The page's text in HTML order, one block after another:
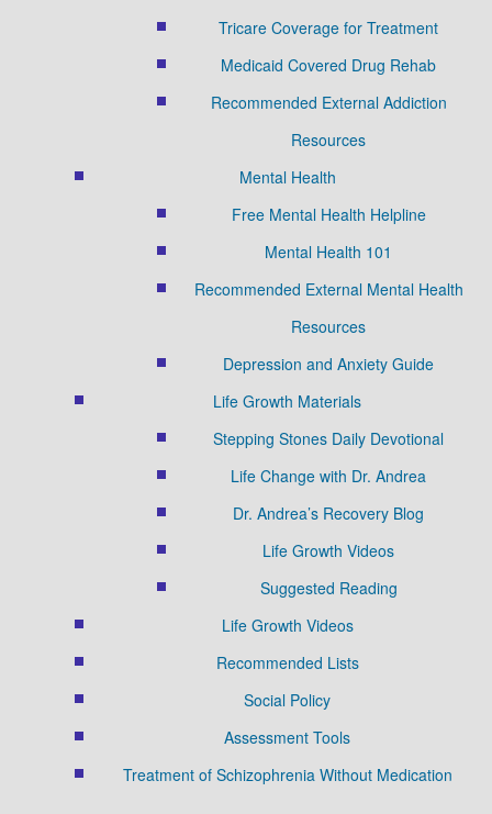
Tricare Coverage for Treatment
Medicaid Covered Drug Rehab
Recommended External Addiction
Resources
Mental Health
Free Mental Health Helpline
Mental Health 101
Recommended External Mental Health
Resources
Depression and Anxiety Guide
Life Growth Materials
Stepping Stones Daily Devotional
Life Change with Dr. Andrea
Dr. Andrea’s Recovery Blog
Life Growth Videos
Suggested Reading
Life Growth Videos
Recommended Lists
Social Policy
Assessment Tools
Treatment of Schizophrenia Without Medication